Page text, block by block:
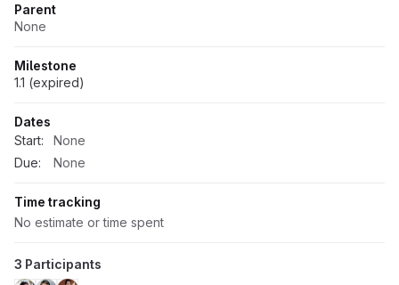
Parent
None
Milestone
1.1 (expired)
Dates
Start:
None
Due:
None
Time tracking
No estimate or time spent
3 Participants